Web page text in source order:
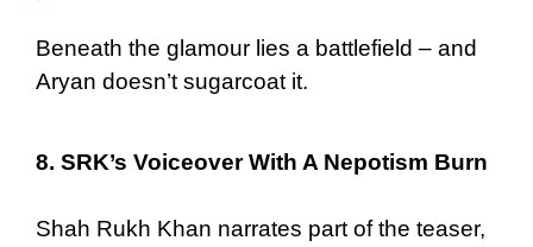
Beneath the glamour lies a battlefield – and
Aryan doesn’t sugarcoat it.
8. SRK’s Voiceover With A Nepotism Burn
Shah Rukh Khan narrates part of the teaser,